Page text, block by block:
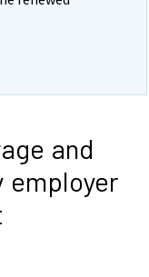
and
employer